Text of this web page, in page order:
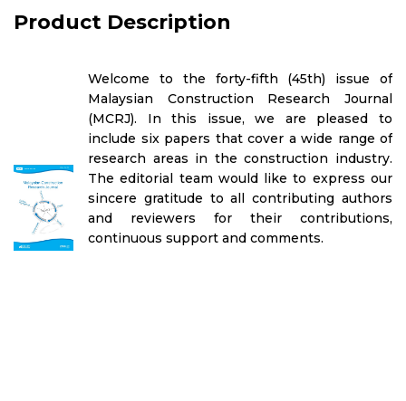
Product Description
Welcome to the forty-fifth (45th) issue of
Malaysian Construction Research Journal
(MCRJ). In this issue, we are pleased to
include six papers that cover a wide range of
research areas in the construction industry.
The editorial team would like to express our
sincere gratitude to all contributing authors
and reviewers for their contributions,
continuous support and comments.